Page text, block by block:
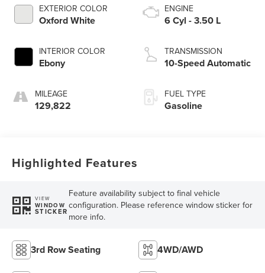
EXTERIOR COLOR
Oxford White
INTERIOR COLOR
Ebony
MILEAGE
129,822
ENGINE
6 Cyl - 3.50 L
TRANSMISSION
10-Speed Automatic
FUEL TYPE
Gasoline
Highlighted Features
VIEW
WINDOW
STICKER
Feature availability subject to final vehicle
configuration. Please reference window sticker for
more info.
3rd Row Seating 4WD/AWD